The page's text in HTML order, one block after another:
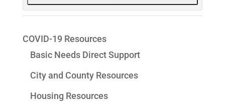
COVID-19 Resources
Basic Needs Direct Support
City and County Resources
Housing Resources